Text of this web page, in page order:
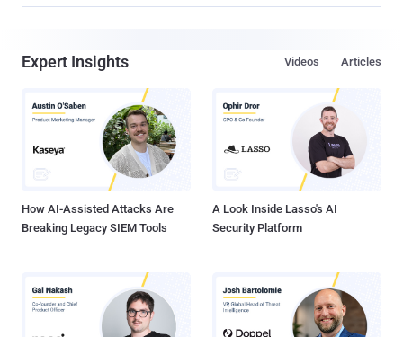
Expert Insights Articles
Videos
How AI-Assisted Attacks Are
Breaking Legacy SIEM Tools
A Look Inside Lasso's AI
Security Platform